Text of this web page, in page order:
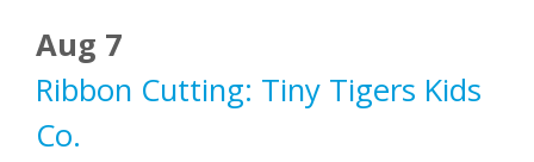
Aug 7
Ribbon Cutting: Tiny Tigers Kids
Co.